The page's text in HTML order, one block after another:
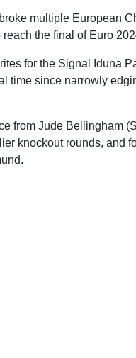
multiple European
the final of Euro
for the Signal Iduna
time since narrowly
from Jude Bellingham
knockout rounds, and